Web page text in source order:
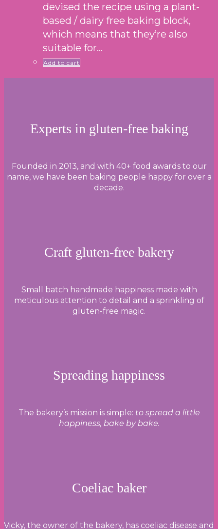
devised the recipe using a plant-
based / dairy free baking block,
which means that they’re also
suitable for…
Add to cart
Experts in gluten-free baking
Founded in 2013, and with 40+ food awards to our
name, we have been baking people happy for over a
decade.
Craft gluten-free bakery
Small batch handmade happiness made with
meticulous attention to detail and a sprinkling of
gluten-free magic.
Spreading happiness
The bakery’s mission is simple: to spread a little
happiness, bake by bake.
Coeliac baker
Vicky, the owner of the bakery, has coeliac disease and